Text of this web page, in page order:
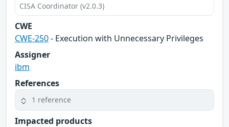
CISA Coordinator (v2.0.3)
CWE
CWE-250- Execution with Unnecessary Privileges
Assigner
ibm
References
1 reference
Impacted products